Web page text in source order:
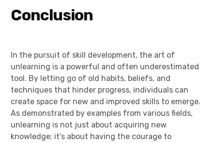
Conclusion
In the pursuit of skill development, the art of
unlearning is a powerful and often underestimated
tool. By letting go of old habits, beliefs, and
techniques that hinder progress, individuals can
create space for new and improved skills to emerge.
As demonstrated by examples from various fields,
unlearning is not just about acquiring new
knowledge; it's about having the courage to